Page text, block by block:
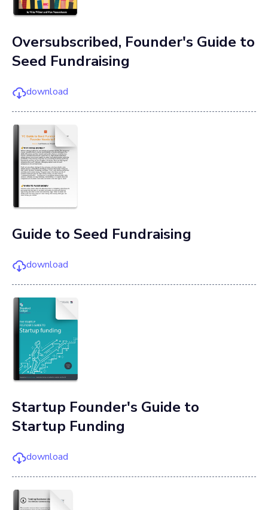
Oversubscribed, Founder's Guide to
Seed Fundraising
download
Guide to Seed Fundraising
download
Startup Founder's Guide to
Startup Funding
download